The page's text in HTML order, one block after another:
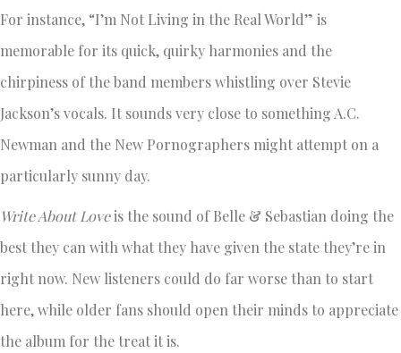
For instance, “I’m Not Living in the Real World” is
memorable for its quick, quirky harmonies and the
chirpiness of the band members whistling over Stevie
Jackson’s vocals. It sounds very close to something A.C.
Newman and the New Pornographers might attempt on a
particularly sunny day.
Write About Loveis the sound of Belle & Sebastian doing the
best they can with what they have given the state they’re in
right now. New listeners could do far worse than to start
here, while older fans should open their minds to appreciate
the album for the treat it is.